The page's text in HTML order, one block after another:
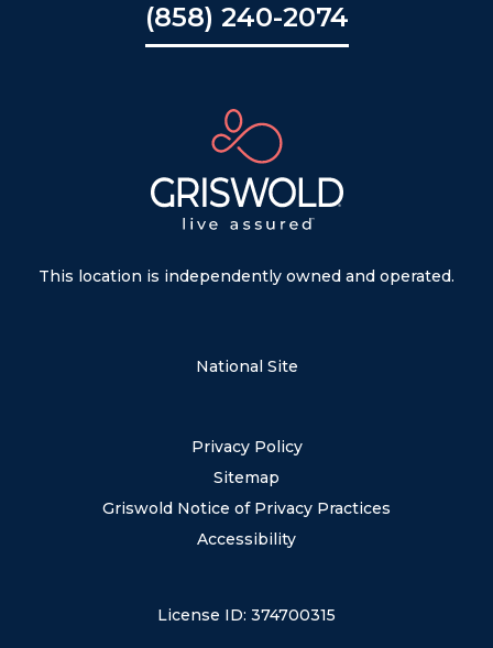
(858) 240-2074
This location is independently owned and operated.
National Site
Privacy Policy
Sitemap
Griswold Notice of Privacy Practices
Accessibility
License ID: 374700315